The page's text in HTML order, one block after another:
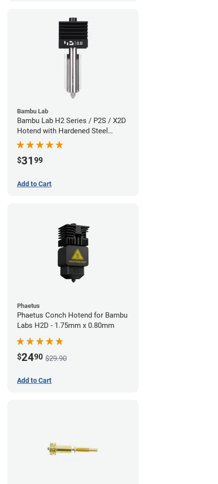
Bambu Lab
Bambu Lab H2 Series / P2S / X2D
Hotend with Hardened Steel
Nozzle - 1.75mm x 0.80mm
$31 99
Add to Cart
Phaetus
Phaetus Conch Hotend for Bambu
Labs H2D - 1.75mm x 0.80mm
$2490 $29.90
Add to Cart